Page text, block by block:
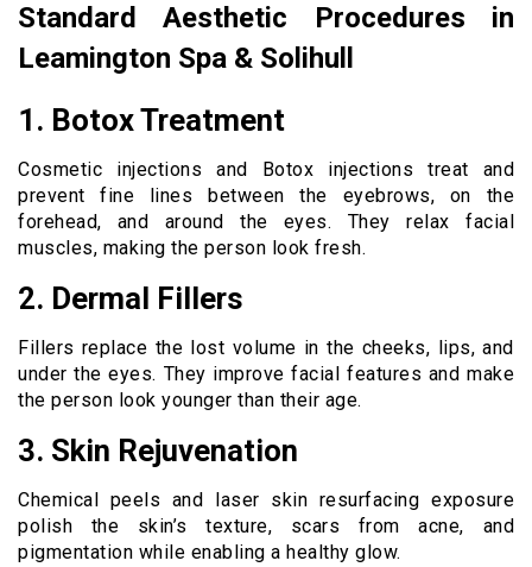
Standard Aesthetic Procedures in
Leamington Spa & Solihull
1. Botox Treatment
Cosmetic injections and Botox injections treat and
prevent fine lines between the eyebrows, on the
forehead, and around the eyes. They relax facial
muscles, making the person look fresh.
2. Dermal Fillers
Fillers replace the lost volume in the cheeks, lips, and
under the eyes. They improve facial features and make
the person look younger than their age.
3. Skin Rejuvenation
Chemical peels and laser skin resurfacing exposure
polish the skin’s texture, scars from acne, and
pigmentation while enabling a healthy glow.